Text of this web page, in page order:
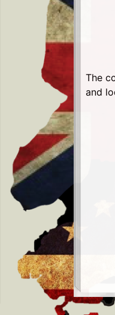
The
and